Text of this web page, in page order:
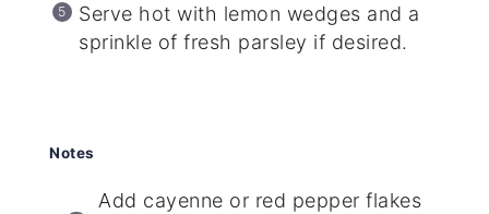
Serve hot with lemon wedges and a
sprinkle of fresh parsley if desired.
Notes
Add cayenne or red pepper flakes